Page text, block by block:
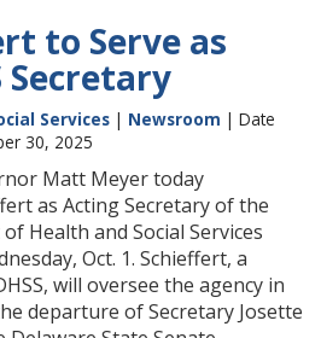
to Serve as
Secretary
Services | Newsroom | Date
30, 2025
Matt Meyer today
as Acting Secretary of the
Health and Social Services
Oct. 1. Schieffert, a
will oversee the agency in
departure of Secretary Josette